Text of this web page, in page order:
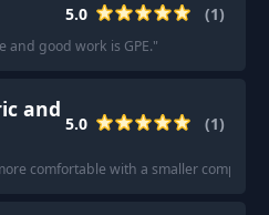
5.0 (1)
and good work is GPE."
and
5.0 (1)
comfortable with a smaller company